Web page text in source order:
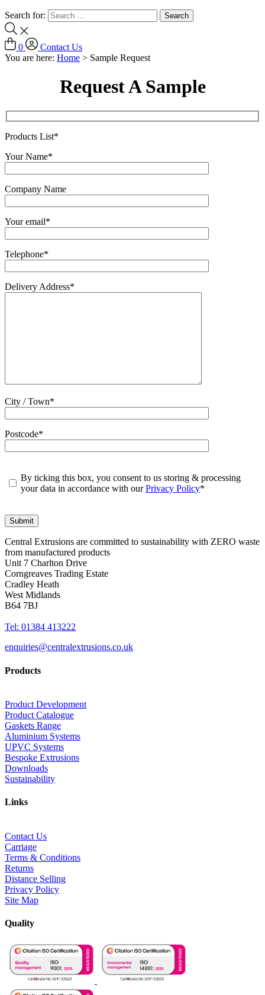
Search for:
0
Contact Us
You are here: Home > Sample Request
Request A Sample
Products List*
Your Name*
Company Name
Your email*
Telephone*
Delivery Address*
City / Town*
Postcode*
By ticking this box, you consent to us storing & processing
your data in accordance with ourPrivacy Policy*
Central Extrusions are committed to sustainability with ZERO waste
from manufactured products
Unit 7 Charlton Drive
Corngreaves Trading Estate
Cradley Heath
West Midlands
B64 7BJ
Tel: 01384 413222
enquiries@centralextrusions.co.uk
Products
Product Development
Product Catalogue
Gaskets Range
Aluminium Systems
UPVC Systems
Bespoke Extrusions
Downloads
Sustainability
Links
Contact Us
Carriage
Terms & Conditions
Returns
Distance Selling
Privacy Policy
Site Map
Quality